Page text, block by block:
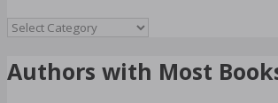
Genre
Authors with Most